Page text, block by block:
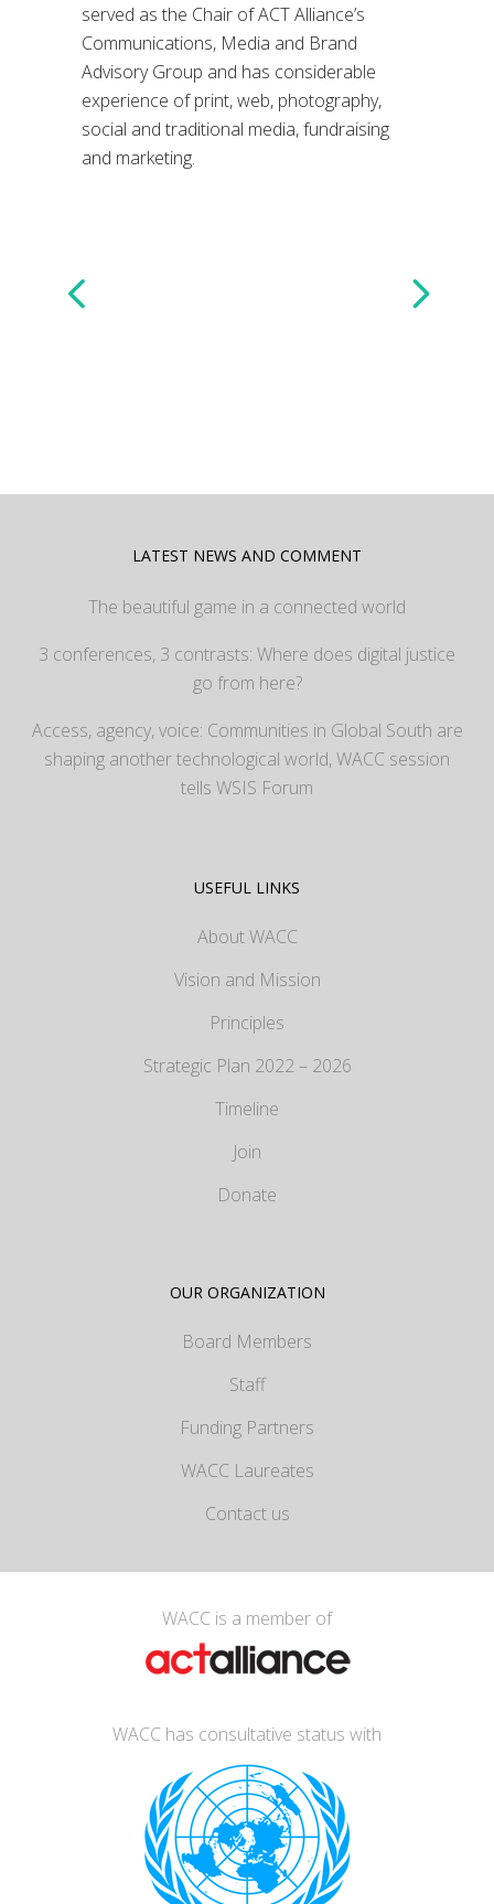
served as the Chair of ACT Alliance’s
Communications, Media and Brand
Advisory Group and has considerable
experience of print, web, photography,
social and traditional media, fundraising
and marketing.
LATEST NEWS AND COMMENT
The beautiful game in a connected world
3 conferences, 3 contrasts: Where does digital justice
go from here?
Access, agency, voice: Communities in Global South are
shaping another technological world, WACC session
tells WSIS Forum
USEFUL LINKS
About WACC
Vision and Mission
Principles
Strategic Plan 2022 – 2026
Timeline
Join
Donate
OUR ORGANIZATION
Board Members
Staff
Funding Partners
WACC Laureates
Contact us
WACC is a member of
WACC has consultative status with